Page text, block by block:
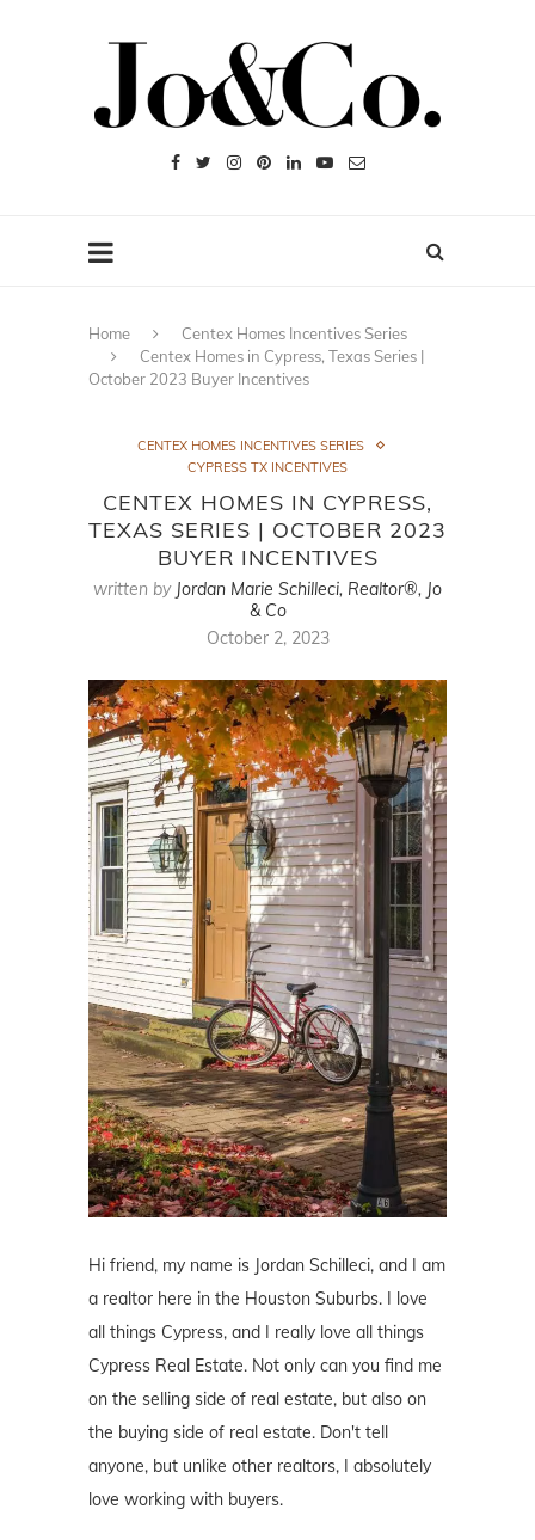
Home
Centex Homes Incentives Series
Centex Homes in Cypress, Texas Series |
October 2023 Buyer Incentives
CENTEX HOMES INCENTIVES SERIES
CYPRESS TX INCENTIVES
CENTEX HOMES IN CYPRESS,
TEXAS SERIES | OCTOBER 2023
BUYER INCENTIVES
written by Jordan Marie Schilleci, Realtor®, Jo
& Co
October 2, 2023
Hi friend, my name is Jordan Schilleci, and I am
a realtor here in the Houston Suburbs. I love
all things Cypress, and I really love all things
Cypress Real Estate. Not only can you find me
on the selling side of real estate, but also on
the buying side of real estate. Don't tell
anyone, but unlike other realtors, I absolutely
love working with buyers.